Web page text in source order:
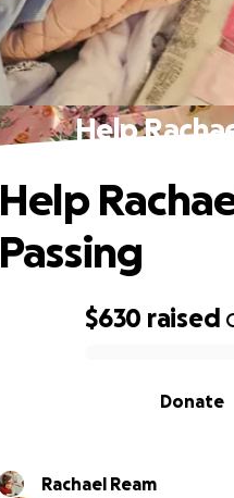
Help
$630 raised
Donate
Help
Passing
Rachael Ream